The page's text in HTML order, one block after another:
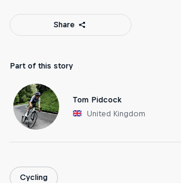
Share
Part of this story
Tom Pidcock
United Kingdom
Cycling